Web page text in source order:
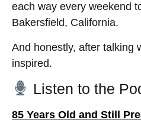
each way every weekend
Bakersfield, California.
And honestly, after talking
inspired.
Listen to the
85 Years Old and Still